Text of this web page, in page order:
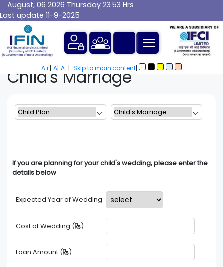
August, 06 2026 Thursday 23:53 Hrs
Last update 11-9-2025
A+| A| A-| Skip to main content|
Child'sMarriage
If you are planning for your child's wedding, please enter the
details below
Expected Year of Wedding
Cost of Wedding ( )
Loan Amount ( )